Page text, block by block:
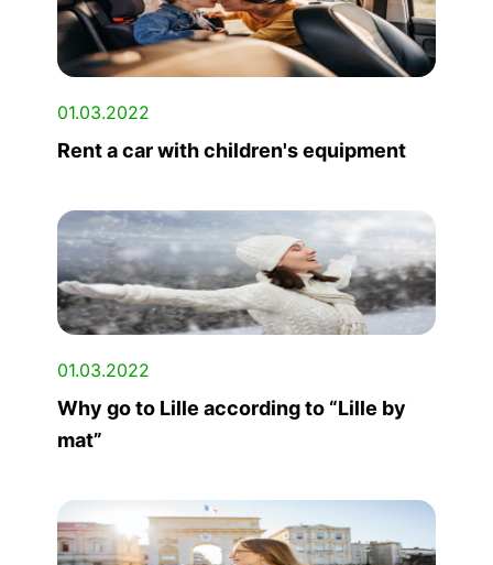
01.03.2022
Rent a car with children's equipment
01.03.2022
Why go to Lille according to “Lille by
mat”